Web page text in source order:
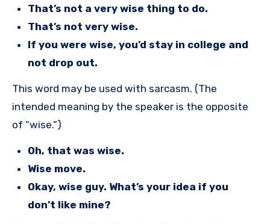
That’s not a very wise thing to do.
That’s not very wise.
If you were wise, you’d stay in college and
not drop out.
This word may be used with sarcasm. (The
intended meaning by the speaker is the opposite
of “wise.”)
Oh, that was wise.
Wise move.
Okay, wise guy. What’s your idea if you
don’t like mine?